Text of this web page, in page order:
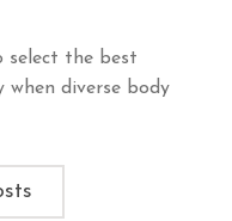
select the best
when diverse body